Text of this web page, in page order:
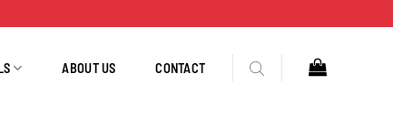
ABOUT US CONTACT